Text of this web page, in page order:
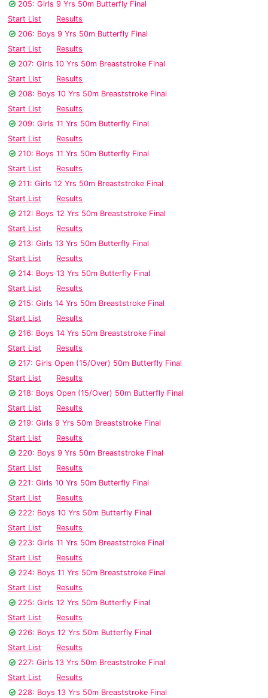
205: Girls 9 Yrs 50m Butterfly Final
Start List
Results
206: Boys 9 Yrs 50m Butterfly Final
Start List
Results
207: Girls 10 Yrs 50m Breaststroke Final
Start List
Results
208: Boys 10 Yrs 50m Breaststroke Final
Start List
Results
209: Girls 11 Yrs 50m Butterfly Final
Start List
Results
210: Boys 11 Yrs 50m Butterfly Final
Start List
Results
211: Girls 12 Yrs 50m Breaststroke Final
Start List
Results
212: Boys 12 Yrs 50m Breaststroke Final
Start List
Results
213: Girls 13 Yrs 50m Butterfly Final
Start List
Results
214: Boys 13 Yrs 50m Butterfly Final
Start List
Results
215: Girls 14 Yrs 50m Breaststroke Final
Start List
Results
216: Boys 14 Yrs 50m Breaststroke Final
Start List
Results
217: Girls Open (15/Over) 50m Butterfly Final
Start List
Results
218: Boys Open (15/Over) 50m Butterfly Final
Start List
Results
219: Girls 9 Yrs 50m Breaststroke Final
Start List
Results
220: Boys 9 Yrs 50m Breaststroke Final
Start List
Results
221: Girls 10 Yrs 50m Butterfly Final
Start List
Results
222: Boys 10 Yrs 50m Butterfly Final
Start List
Results
223: Girls 11 Yrs 50m Breaststroke Final
Start List
Results
224: Boys 11 Yrs 50m Breaststroke Final
Start List
Results
225: Girls 12 Yrs 50m Butterfly Final
Start List
Results
226: Boys 12 Yrs 50m Butterfly Final
Start List
Results
227: Girls 13 Yrs 50m Breaststroke Final
Start List
Results
228: Boys 13 Yrs 50m Breaststroke Final